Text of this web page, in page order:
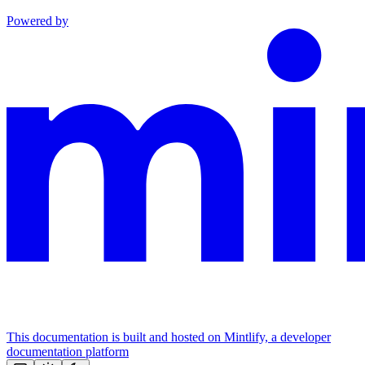
Powered by
This documentation is built and hosted on Mintlify, a developer
documentation platform